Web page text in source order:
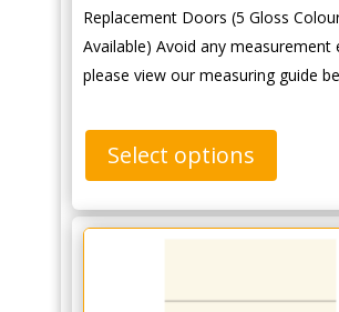
Replacement Doors (5 Gloss
Available) Avoid any measurement
please view our measuring guide
Select options